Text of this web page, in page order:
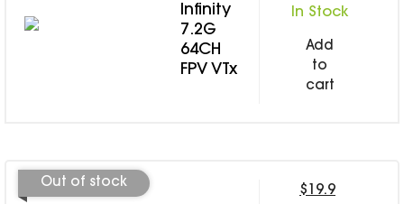
Infinity
7.2G
64CH
FPV VTx
In Stock
Add
to
cart
Out of stock
$19.9